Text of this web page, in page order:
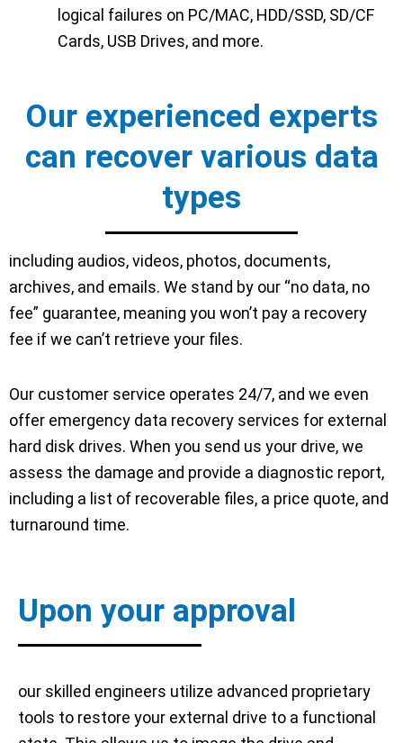
logical failures on PC/MAC, HDD/SSD, SD/CF
Cards, USB Drives, and more.
Our experienced experts
can recover various data
types
including audios, videos, photos, documents,
archives, and emails. We stand by our “no data, no
fee” guarantee, meaning you won’t pay a recovery
fee if we can’t retrieve your files.
Our customer service operates 24/7, and we even
offer emergency data recovery services for external
hard disk drives. When you send us your drive, we
assess the damage and provide a diagnostic report,
including a list of recoverable files, a price quote, and
turnaround time.
Upon your approval
our skilled engineers utilize advanced proprietary
tools to restore your external drive to a functional